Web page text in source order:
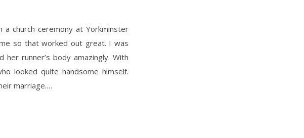
so that worked out great. I was
her runner’s body amazingly. With
looked quite handsome himself.
marriage.…